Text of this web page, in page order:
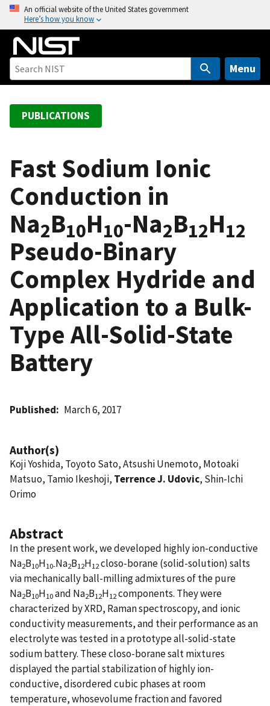
o
An official website of the United States government
Here’s how you know
Menu
PUBLICATIONS
Fast Sodium Ionic
Conduction in
Na2B10H10-Na2B12H12
Pseudo-Binary
Complex Hydride and
Application to a Bulk-
Type All-Solid-State
Battery
Published March 6, 2017
Author(s)
Koji Yoshida, Toyoto Sato, Atsushi Unemoto, Motoaki
Matsuo, Tamio Ikeshoji, Terrence J. Udovic, Shin-Ichi
Orimo
Abstract
In the present work, we developed highly ion-conductive
Na2B10H10-Na2B12H12closo-borane (solid-solution) salts
via mechanically ball-milling admixtures of the pure
Na2B10H10and Na2B12H12components. They were
characterized by XRD, Raman spectroscopy, and ionic
conductivity measurements, and their performance as an
electrolyte was tested in a prototype all-solid-state
sodium battery. These closo-borane salt mixtures
displayed the partial stabilization of highly ion-
conductive, disordered cubic phases at room
temperature, whosevolume fraction and favored